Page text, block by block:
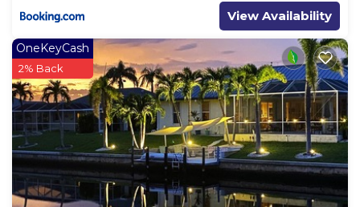
View Availability
OneKeyCash
2% Back